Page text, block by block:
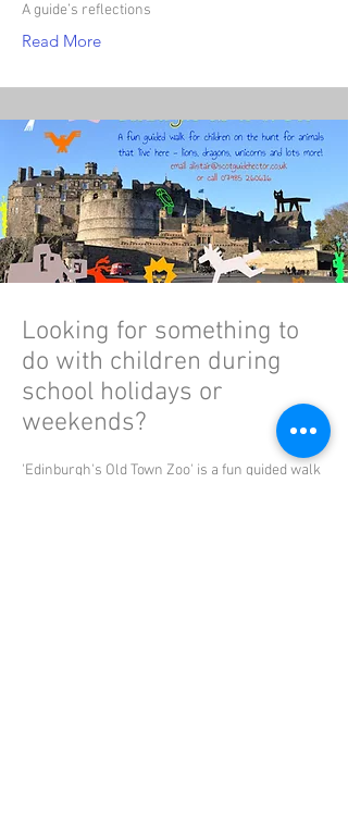
A guide’s reflections
Read More
Looking for something to
do with children during
school holidays or
weekends?
'Edinburgh's Old Town Zoo' is a fun guided walk